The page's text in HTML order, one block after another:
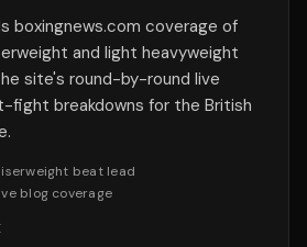
boxingnews.com coverage of
and light heavyweight
site's round-by-round live
fight breakdowns for the British
beat lead
blog coverage